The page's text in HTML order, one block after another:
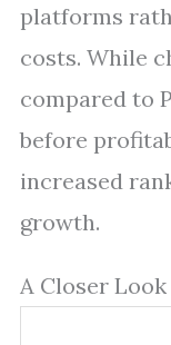
platforms
costs. While
compared to
before
increased
growth.
A Closer